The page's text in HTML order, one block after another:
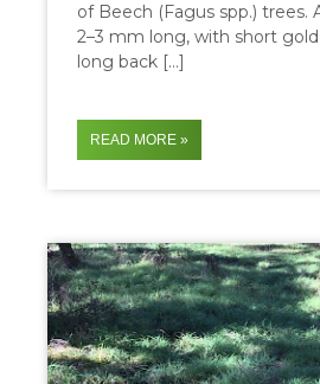
of Beech (Fagus spp.) trees.
2–3 mm long, with short
long back […]
READ MORE »